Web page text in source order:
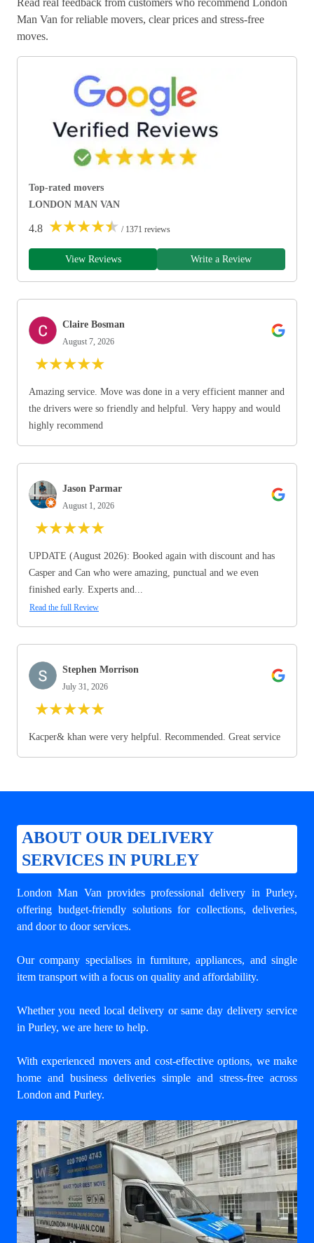
Man Van for reliable movers, clear prices and stress-free
moves.
Top-rated movers
LONDON MAN VAN
4.8 ★★★★★ / 1371 reviews
View Reviews Write a Review
Claire Bosman
August 7, 2026
★★★★★
Amazing service. Move was done in a very efficient manner and
the drivers were so friendly and helpful. Very happy and would
highly recommend
Jason Parmar
August 1, 2026
★★★★★
UPDATE (August 2026): Booked again with discount and has
Casper and Can who were amazing, punctual and we even
finished early. Experts and...
Read the full Review
Stephen Morrison
July 31, 2026
★★★★★
Kacper& khan were very helpful. Recommended. Great service
ABOUT OUR DELIVERY
SERVICES IN PURLEY
London Man Van provides professionaldelivery in Purley,
offering budget-friendly solutions for collections, deliveries,
and door to door services.
Our company specialises in furniture, appliances, and single
item transport with a focus on quality and affordability.
Whether you need local delivery or same day delivery service
in Purley, we are here to help.
With experienced movers and cost-effective options, we make
home and business deliveries simple and stress-free across
London and Purley.